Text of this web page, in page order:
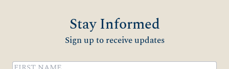
Stay Informed
Sign up to receive updates
Name(Required)